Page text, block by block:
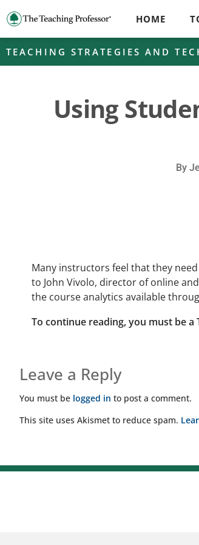
HOME
TEACHING STRATEGIES AND
Using
By
Many instructors feel that they
to John Vivolo, director of online
the course analytics available
To continue reading, you must be a
Leave a Reply
You must be logged in to post a comment.
This site uses Akismet to reduce spam.